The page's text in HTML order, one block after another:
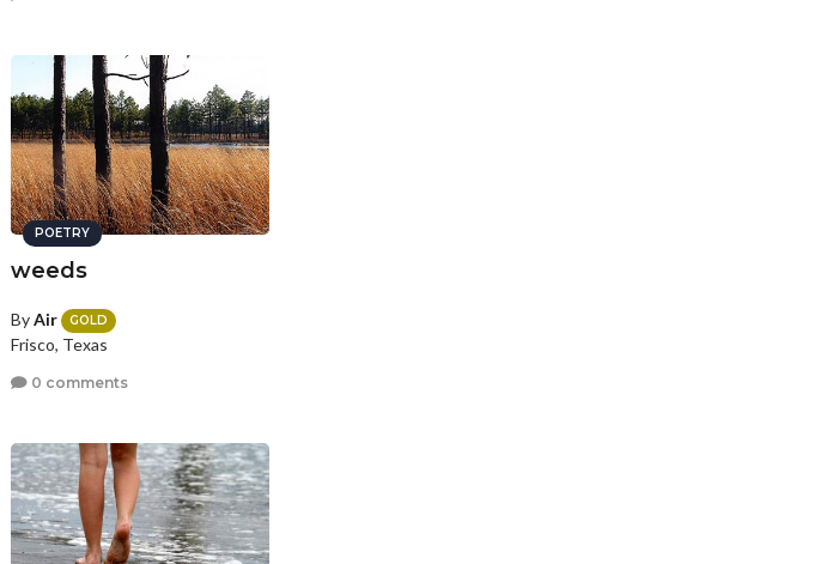
POETRY
weeds
ByAir GOLD
Frisco, Texas
0 comments